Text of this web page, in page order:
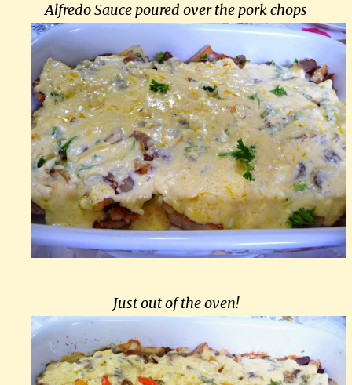
Alfredo Sauce poured over the pork chops
Just out of the oven!